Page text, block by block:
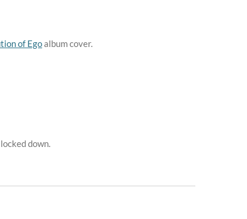
of Egoalbum cover.
down.